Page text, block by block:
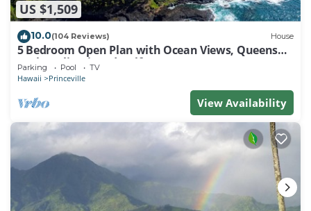
US $1,509
10.0(104 Reviews) House
5 Bedroom Open Plan with Ocean Views, Queens
Bath, Bali Hai, and Golf Course
Parking Pool TV
Hawaii Princeville
View Availability